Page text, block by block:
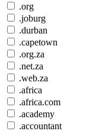
.org
.joburg
.durban
.capetown
.org.za
.net.za
.web.za
.africa
.africa.com
.academy
.accountant